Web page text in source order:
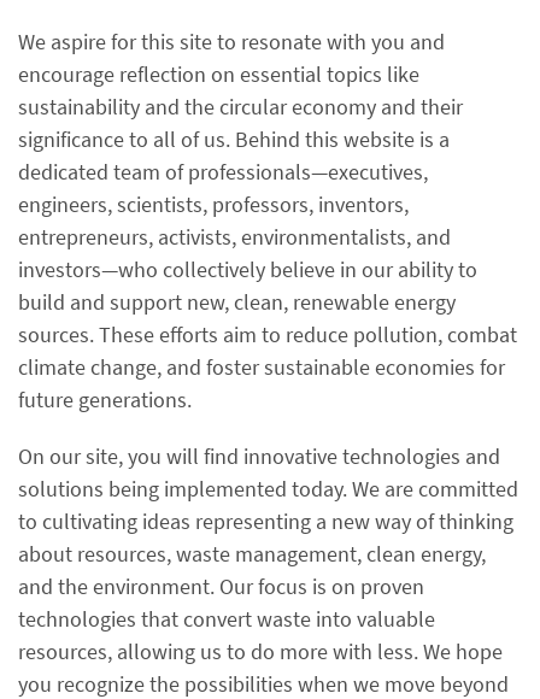
We aspire for this site to resonate with you and
encourage reflection on essential topics like
sustainability and the circular economy and their
significance to all of us. Behind this website is a
dedicated team of professionals—executives,
engineers, scientists, professors, inventors,
entrepreneurs, activists, environmentalists, and
investors—who collectively believe in our ability to
build and support new, clean, renewable energy
sources. These efforts aim to reduce pollution, combat
climate change, and foster sustainable economies for
future generations.
On our site, you will find innovative technologies and
solutions being implemented today. We are committed
to cultivating ideas representing a new way of thinking
about resources, waste management, clean energy,
and the environment. Our focus is on proven
technologies that convert waste into valuable
resources, allowing us to do more with less. We hope
you recognize the possibilities when we move beyond